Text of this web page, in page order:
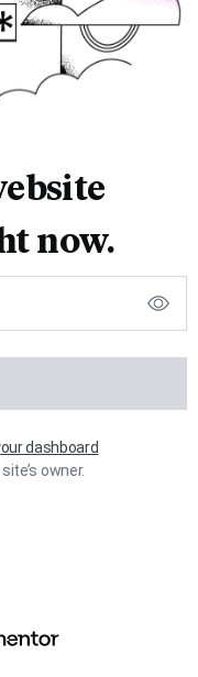
now.
dashboard
owner.